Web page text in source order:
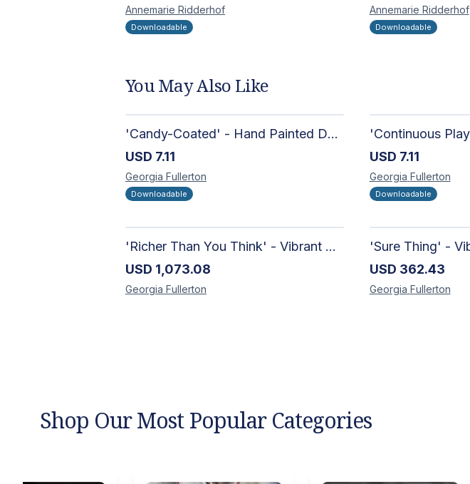
Annemarie Ridderhof
Downloadable
Annemarie Ridderhof
Downloadable
You May Also Like
'Candy-Coated' - Hand Painted Downloadable Wall Art | Abstract Art
USD 7.11
Georgia Fullerton
Downloadable
USD 7.11
Georgia Fullerton
Downloadable
'Richer Than You Think' - Vibrant Handmade Acrylic Abstract Paintings on Canvas | Contemporary Gallery Art
USD 1,073.08
Georgia Fullerton
USD 362.43
Georgia Fullerton
Shop Our Most Popular Categories